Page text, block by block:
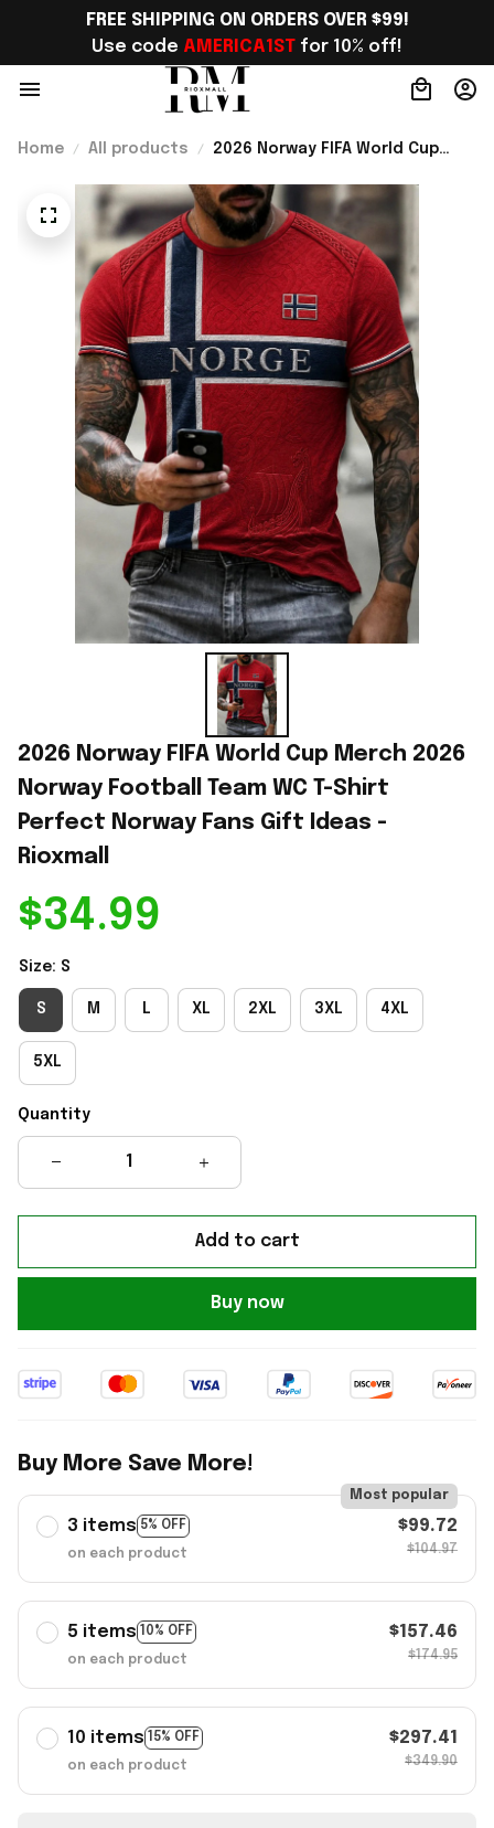
FREE SHIPPING ON ORDERS OVER $99!
Use code AMERICA1ST for 10% off!
Home All products
2026 Norway FIFA World Cup
Team WC T-Shirt Perfect Norway
Fans Gift Ideas - Rioxmall
2026 Norway FIFA World Cup Merch 2026
Norway Football Team WC T-Shirt
Perfect Norway Fans Gift Ideas -
Rioxmall
$34.99
Size: S
S M L XL 2XL 3XL 4XL
5XL
Quantity
Add to cart
Buy now
Buy More Save More!
3 items 5% OFF
Most popular
on each product
$99.72
$104.97
5 items 10% OFF
on each product
$157.46
$174.95
10 items 15% OFF
on each product
$297.41
$349.90